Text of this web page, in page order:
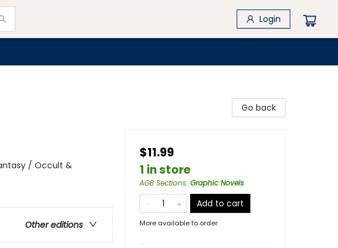
Login
/ Occult &
Other editions
Go back
$11.99
1 in store
AGB Sections: Graphic Novels
Add to cart
More available to order